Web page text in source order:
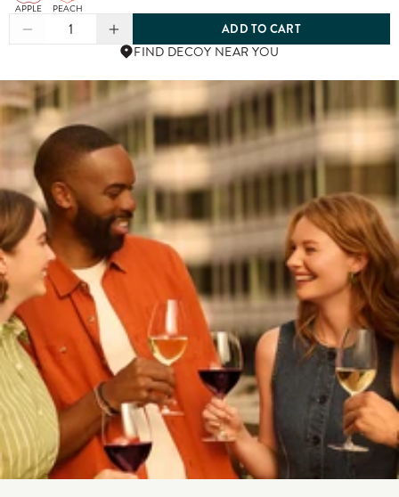
APPLE PEACH
1
ADD TO CART
FIND DECOY NEAR YOU